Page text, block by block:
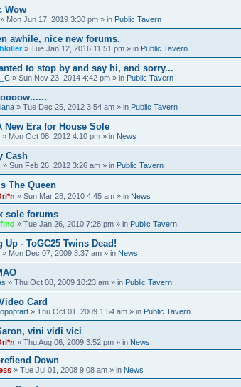
Wow
» Mon Jun 17, 2019 3:30 pm » in Public Tavern
awhile, nice new forums.
» Tue Jan 12, 2016 11:51 pm » in Public Tavern
to stop by and say hi, and sorry...
» Sun Nov 23, 2014 4:42 pm » in Public Tavern
» Tue Dec 25, 2012 3:54 am » in Public Tavern
New Era for House Sole
» Mon Oct 08, 2012 4:10 pm » in News
Cash
» Sun Feb 26, 2012 3:26 am » in Public Tavern
The Queen
» Sun Mar 28, 2010 4:45 am » in News
sole forums
» Tue Jan 26, 2010 7:28 pm » in Public Tavern
Up - ToGC25 Twins Dead!
» Mon Dec 07, 2009 8:37 am » in News
» Thu Oct 08, 2009 10:23 am » in Public Tavern
Card
» Thu Oct 01, 2009 1:54 am » in Public Tavern
vini vidi vici
» Thu Aug 06, 2009 3:52 pm » in News
Down
» Tue Jul 01, 2008 9:08 am » in News